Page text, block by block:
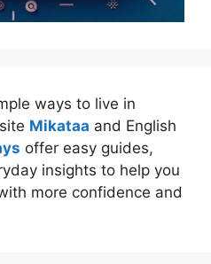
ways to live in
Mikataa and English
offer easy guides,
insights to help you
more confidence and